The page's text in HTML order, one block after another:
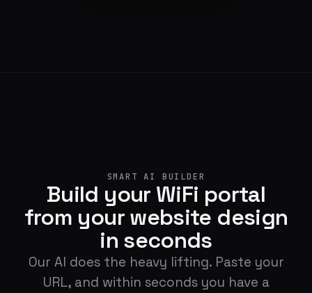
SMART AI BUILDER
Build your WiFi portal
from your website design
in seconds
Our AI does the heavy lifting. Paste your
URL, and within seconds you have a